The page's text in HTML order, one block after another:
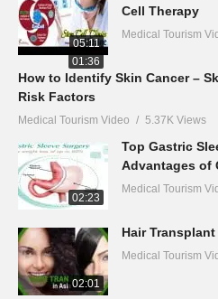
05:11
Cell Therapy
Medical Tourism
01:36
How to Identify Skin Cancer –
Risk Factors
Medical Tourism Video 5.37K Views
02:23
Top Gastric
Advantages of
Medical Tourism
02:01
Hair
Medical Tourism